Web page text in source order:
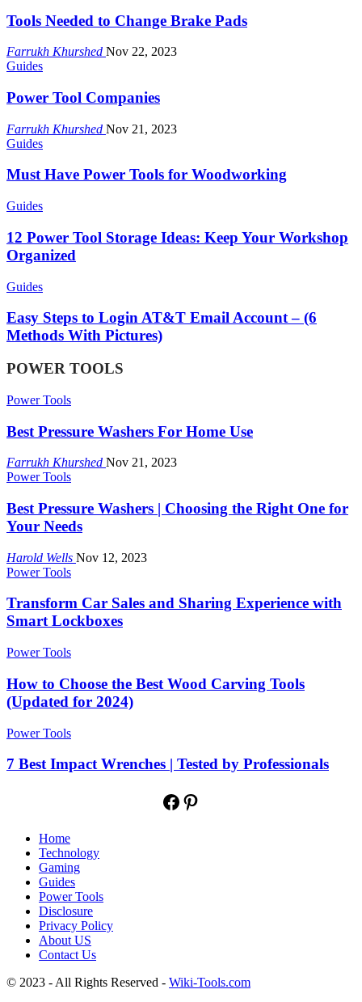
Tools Needed to Change Brake Pads
Farrukh Khurshed Nov 22, 2023
Guides
Power Tool Companies
Farrukh Khurshed Nov 21, 2023
Guides
Must Have Power Tools for Woodworking
Guides
12 Power Tool Storage Ideas: Keep Your Workshop
Organized
Guides
Easy Steps to Login AT&T Email Account – (6
Methods With Pictures)
POWER TOOLS
Power Tools
Best Pressure Washers For Home Use
Farrukh Khurshed Nov 21, 2023
Power Tools
Best Pressure Washers | Choosing the Right One for
Your Needs
Harold Wells Nov 12, 2023
Power Tools
Transform Car Sales and Sharing Experience with
Smart Lockboxes
Power Tools
How to Choose the Best Wood Carving Tools
(Updated for 2024)
Power Tools
7 Best Impact Wrenches | Tested by Professionals
Facebook
Pinterest
Home
Technology
Gaming
Guides
Power Tools
Disclosure
Privacy Policy
About US
Contact Us
© 2023 - All Rights Reserved - Wiki-Tools.com